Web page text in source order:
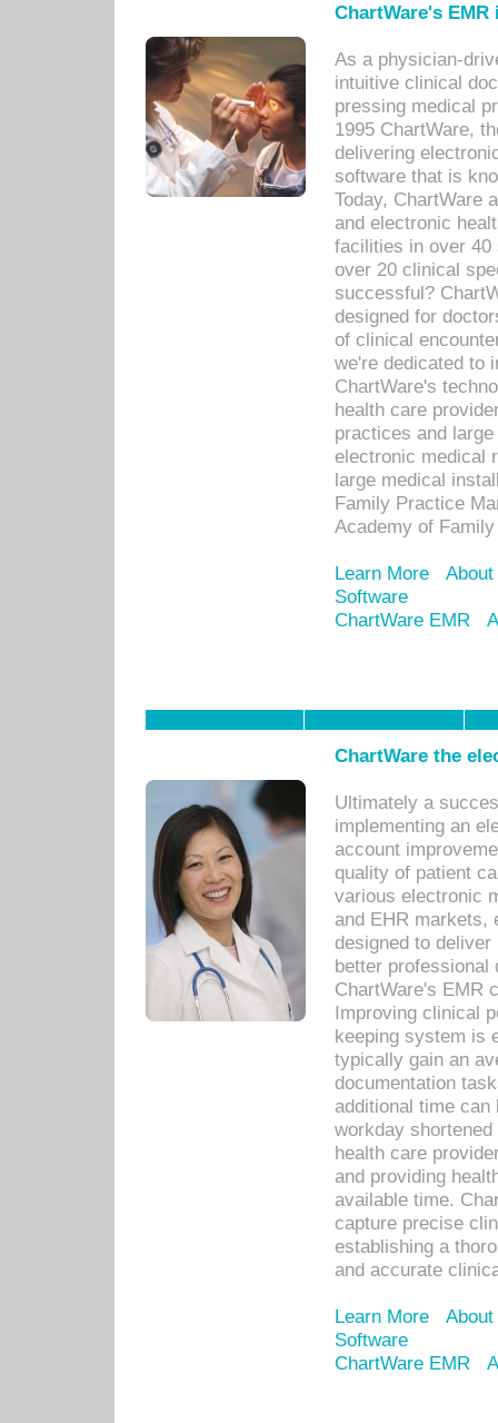
ChartWare's
As a physician-
intuitive clinical
pressing medical
1995 ChartWare,
delivering
software that is
Today, ChartWare
and electronic
facilities in over 40
over 20 clinical
successful?
designed for
of clinical
we're dedicated to
ChartWare's
health care
practices and
electronic medical
large medical
Family Practice
Academy of
Learn More
Software
ChartWare EMR
ChartWare the
Ultimately a
implementing an
account
quality of patient
various electronic
and EHR markets,
designed to
better
ChartWare's EMR
Improving clinical
keeping system is
typically gain an
documentation
additional time
workday
health care
and providing
available time.
capture precise
establishing a
and accurate
Learn More
Software
ChartWare EMR